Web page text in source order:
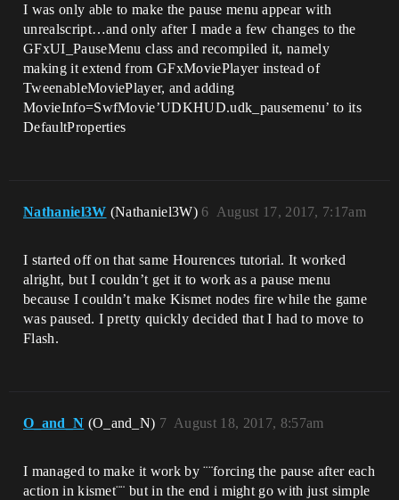
I was only able to make the pause menu appear with
unrealscript…and only after I made a few changes to the
GFxUI_PauseMenu class and recompiled it, namely
making it extend from GFxMoviePlayer instead of
TweenableMoviePlayer, and adding
MovieInfo=SwfMovie’UDKHUD.udk_pausemenu’ to its
DefaultProperties
Nathaniel3W (Nathaniel3W) August 17, 2017, 7:17am
6
I started off on that same Hourences tutorial. It worked
alright, but I couldn’t get it to work as a pause menu
because I couldn’t make Kismet nodes fire while the game
was paused. I pretty quickly decided that I had to move to
Flash.
O_and_N (O_and_N) August 18, 2017, 8:57am
7
I managed to make it work by ¨¨forcing the pause after each
action in kismet¨¨ but in the end i might go with just simple